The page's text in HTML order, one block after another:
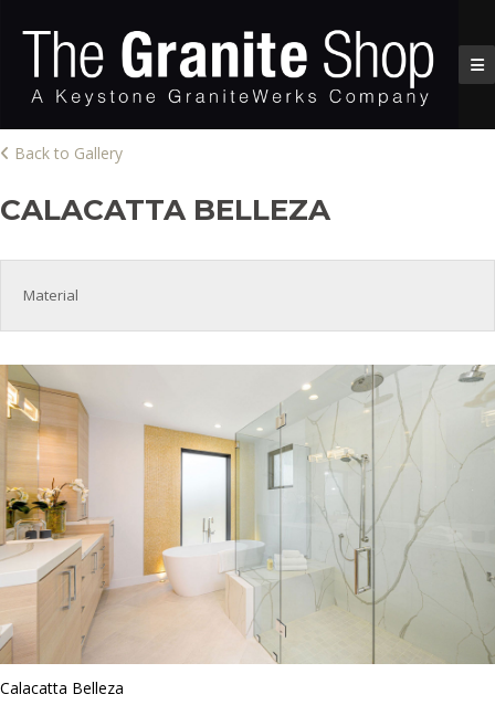
Back to Gallery
CALACATTA BELLEZA
Material
Calacatta Belleza